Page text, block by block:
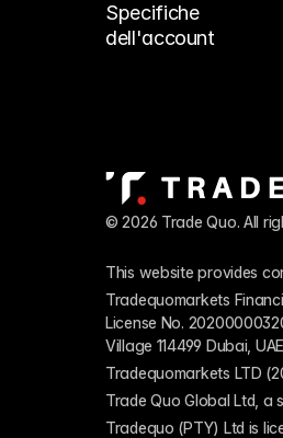
Specifiche
dell'account
© 2026 Trade Quo. All
This website provides
Tradequomarkets
License No.
Village 114499 Dubai,
Tradequomarkets LTD
Trade Quo Global Ltd, a
Tradequo (PTY) Ltd is